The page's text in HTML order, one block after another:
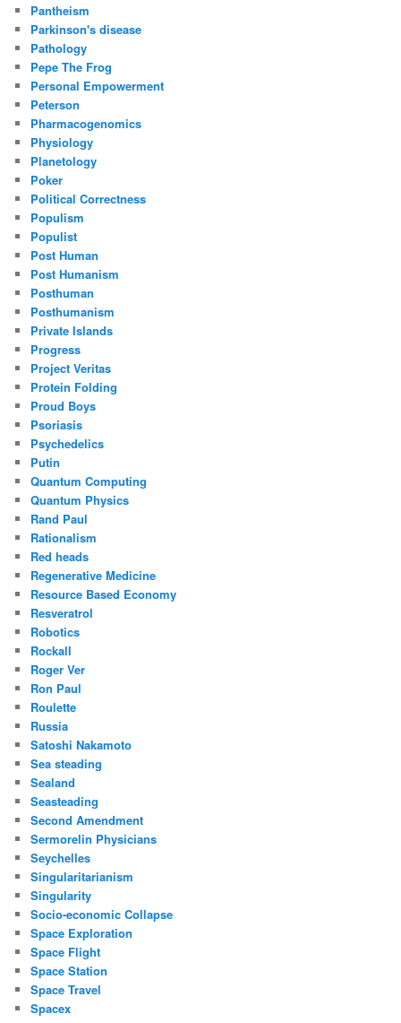
Pantheism
Parkinson's disease
Pathology
Pepe The Frog
Personal Empowerment
Peterson
Pharmacogenomics
Physiology
Planetology
Poker
Political Correctness
Populism
Populist
Post Human
Post Humanism
Posthuman
Posthumanism
Private Islands
Progress
Project Veritas
Protein Folding
Proud Boys
Psoriasis
Psychedelics
Putin
Quantum Computing
Quantum Physics
Rand Paul
Rationalism
Red heads
Regenerative Medicine
Resource Based Economy
Resveratrol
Robotics
Rockall
Roger Ver
Ron Paul
Roulette
Russia
Satoshi Nakamoto
Sea steading
Sealand
Seasteading
Second Amendment
Sermorelin Physicians
Seychelles
Singularitarianism
Singularity
Socio-economic Collapse
Space Exploration
Space Flight
Space Station
Space Travel
Spacex